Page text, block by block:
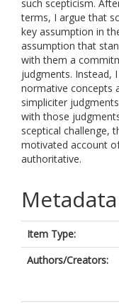
such scepticism.
terms, I argue that
key assumption in
assumption that
with them a
judgments. Instead,
normative concepts
simpliciter
with those
sceptical challenge,
motivated account
authoritative.
Metadata
Item Type:
Authors/Creators: